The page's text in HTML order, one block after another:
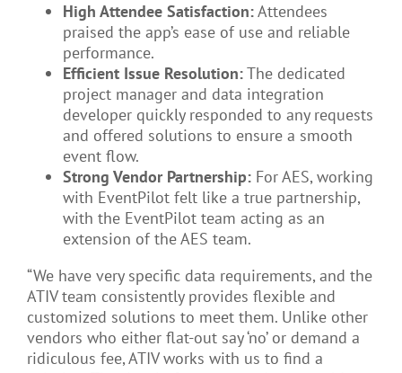
High Attendee Satisfaction:Attendees
praised the app’s ease of use and reliable
performance.
Efficient Issue Resolution:The dedicated
project manager and data integration
developer quickly responded to any requests
and offered solutions to ensure a smooth
event flow.
Strong Vendor Partnership:For AES, working
with EventPilot felt like a true partnership,
with the EventPilot team acting as an
extension of the AES team.
“We have very specific data requirements, and the
ATIV team consistently provides flexible and
customized solutions to meet them. Unlike other
vendors who either flat-out say ‘no’ or demand a
ridiculous fee, ATIV works with us to find a